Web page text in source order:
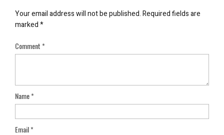
Your email address will not be published.Required fields are
marked*
Comment*
Name*
Email*